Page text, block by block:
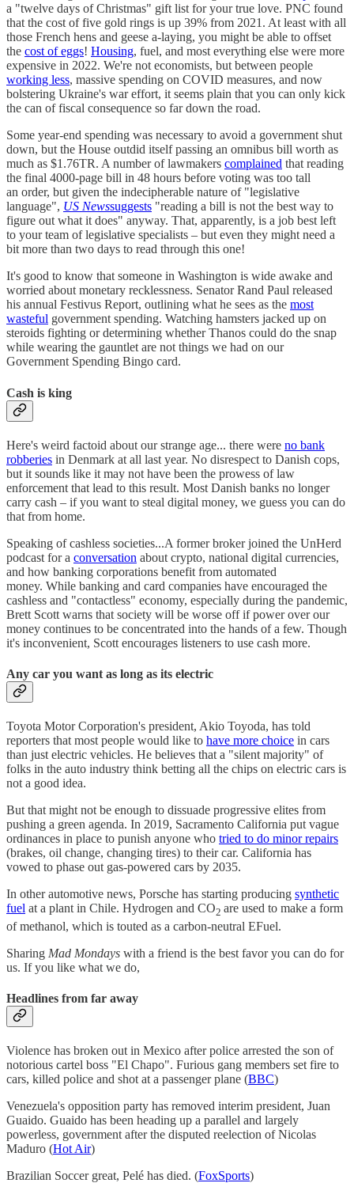
a "twelve days of Christmas" gift list for your true love. PNC found
that the cost of five gold rings is up 39% from 2021. At least with all
those French hens and geese a-laying, you might be able to offset
the cost of eggs! Housing, fuel, and most everything else were more
expensive in 2022. We're not economists, but between people
working less, massive spending on COVID measures, and now
bolstering Ukraine's war effort, it seems plain that you can only kick
the can of fiscal consequence so far down the road.
Some year-end spending was necessary to avoid a government shut
down, but the House outdid itself passing an omnibus bill worth as
much as $1.76TR. A number of lawmakers complained that reading
the final 4000-page bill in 48 hours before voting was too tall
an order, but given the indecipherable nature of "legislative
language", US Newssuggests "reading a bill is not the best way to
figure out what it does" anyway. That, apparently, is a job best left
to your team of legislative specialists – but even they might need a
bit more than two days to read through this one!
It's good to know that someone in Washington is wide awake and
worried about monetary recklessness. Senator Rand Paul released
his annual Festivus Report, outlining what he sees as the most
wasteful government spending. Watching hamsters jacked up on
steroids fighting or determining whether Thanos could do the snap
while wearing the gauntlet are not things we had on our
Government Spending Bingo card.
Cash is king
Here's weird factoid about our strange age... there were no bank
robberies in Denmark at all last year. No disrespect to Danish cops,
but it sounds like it may not have been the prowess of law
enforcement that lead to this result. Most Danish banks no longer
carry cash – if you want to steal digital money, we guess you can do
that from home.
Speaking of cashless societies...A former broker joined the UnHerd
podcast for a conversation about crypto, national digital currencies,
and how banking corporations benefit from automated
money. While banking and card companies have encouraged the
cashless and "contactless" economy, especially during the pandemic,
Brett Scott warns that society will be worse off if power over our
money continues to be concentrated into the hands of a few. Though
it's inconvenient, Scott encourages listeners to use cash more.
Any car you want as long as its electric
Toyota Motor Corporation's president, Akio Toyoda, has told
reporters that most people would like to have more choice in cars
than just electric vehicles. He believes that a "silent majority" of
folks in the auto industry think betting all the chips on electric cars is
not a good idea.
But that might not be enough to dissuade progressive elites from
pushing a green agenda. In 2019, Sacramento California put vague
ordinances in place to punish anyone who tried to do minor repairs
(brakes, oil change, changing tires) to their car. California has
vowed to phase out gas-powered cars by 2035.
In other automotive news, Porsche has starting producing synthetic
fuel at a plant in Chile. Hydrogen and CO2 are used to make a form
of methanol, which is touted as a carbon-neutral EFuel.
Sharing Mad Mondays with a friend is the best favor you can do for
us. If you like what we do,
Headlines from far away
Violence has broken out in Mexico after police arrested the son of
notorious cartel boss "El Chapo". Furious gang members set fire to
cars, killed police and shot at a passenger plane (BBC)
Venezuela's opposition party has removed interim president, Juan
Guaido. Guaido has been heading up a parallel and largely
powerless, government after the disputed reelection of Nicolas
Maduro (Hot Air)
Brazilian Soccer great, Pelé has died. (FoxSports)